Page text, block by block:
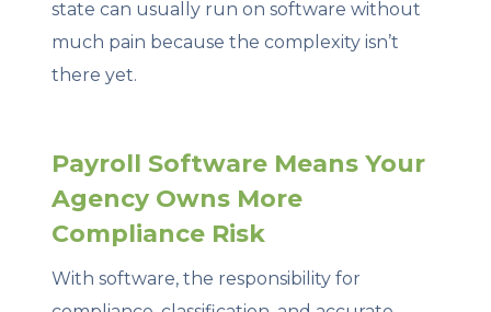
state can usually run on software without
much pain because the complexity isn’t
there yet.
Payroll Software Means Your
Agency Owns More
Compliance Risk
With software, the responsibility for